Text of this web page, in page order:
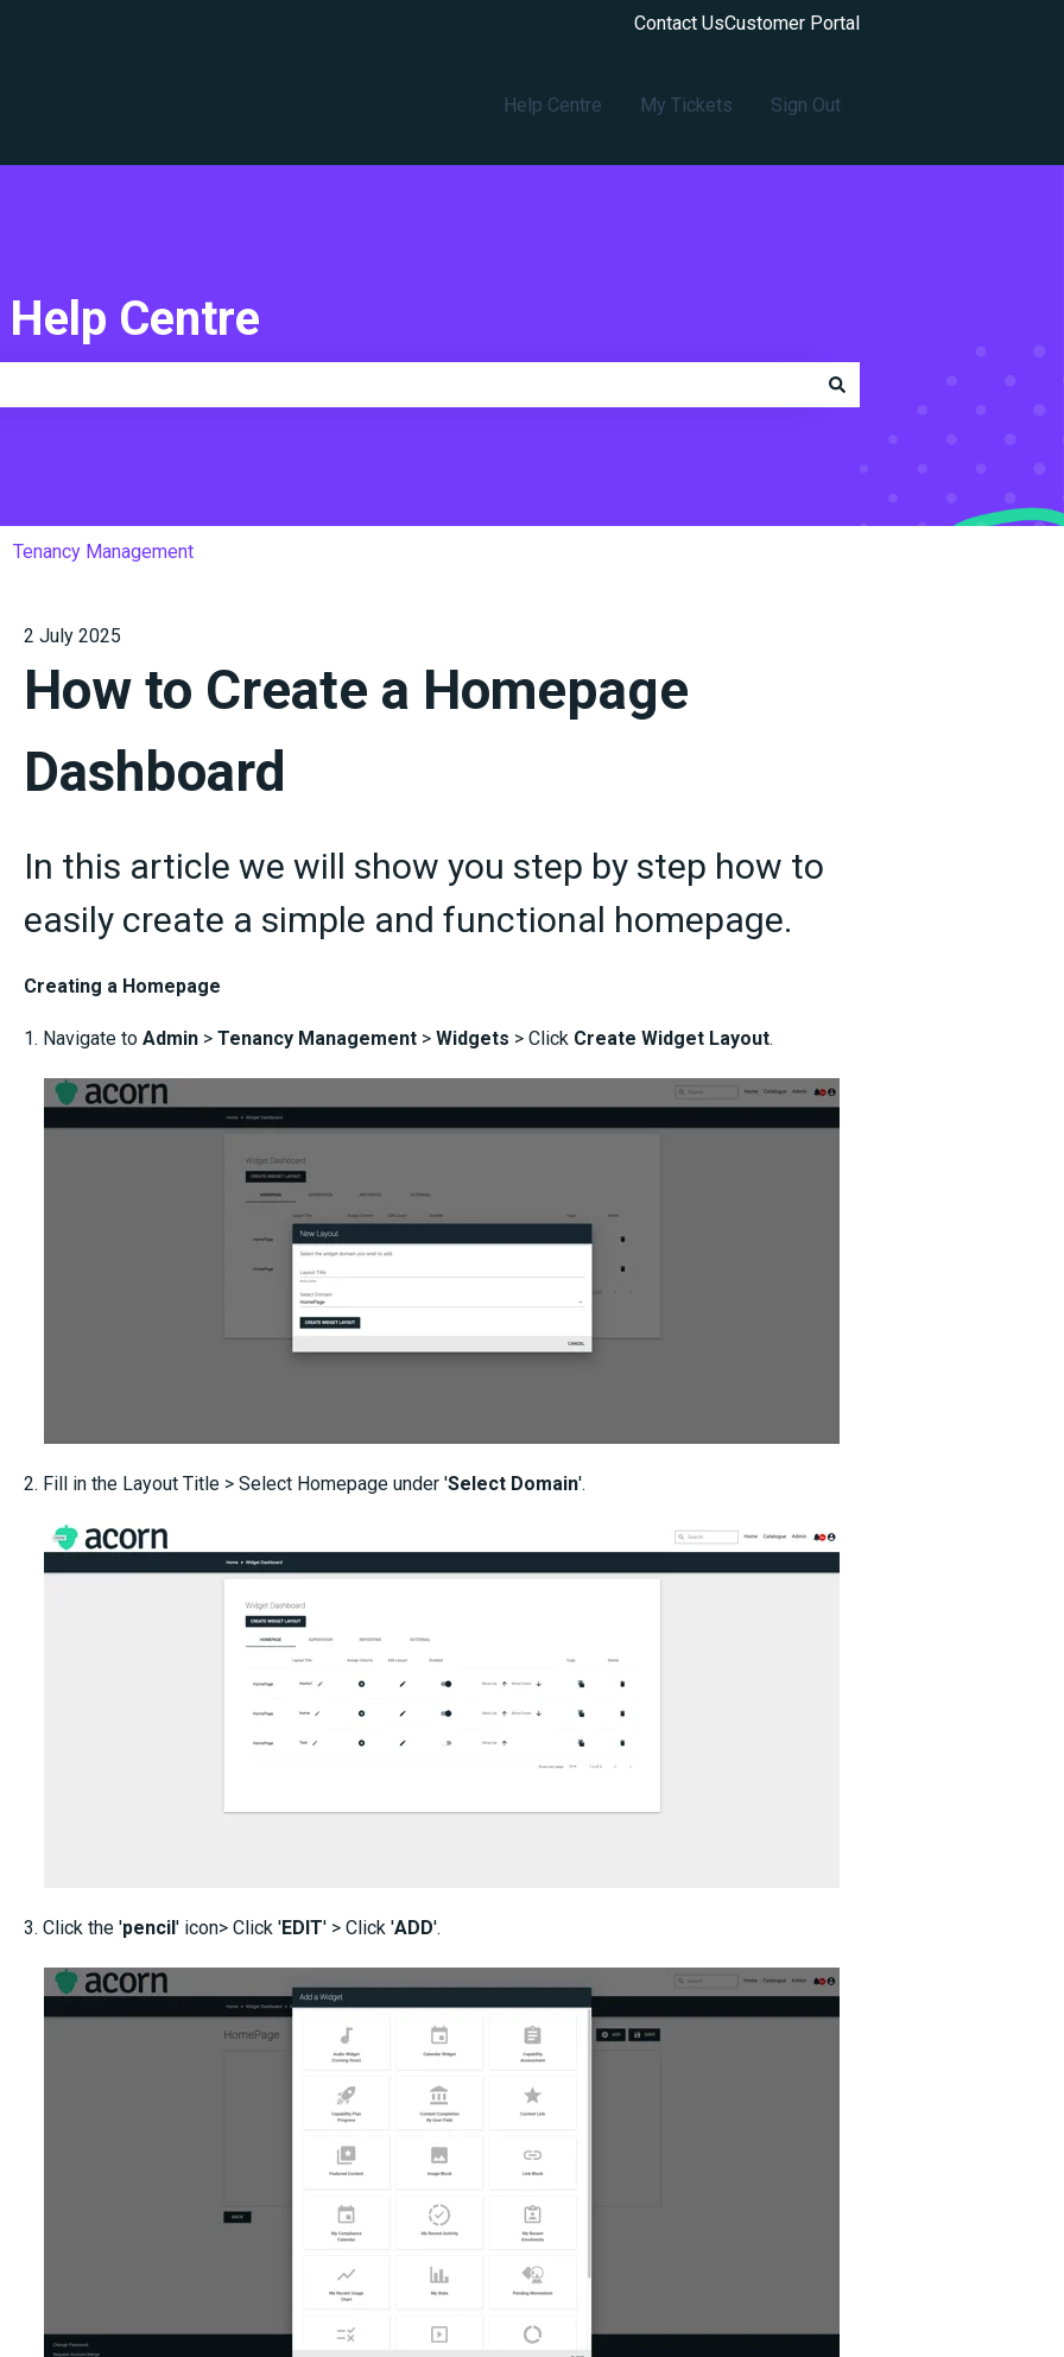
Contact UsCustomer Portal
Help Centre My Tickets Sign Out
Centre
Tenancy Management
2 July 2025
How to Create a Homepage
Dashboard
In this article we will show you step by step how to
easily create a simple and functional homepage.
Creating a Homepage
1. Navigate to Admin> Tenancy Management> Widgets > Click Create Widget Layout.
2. Fill in the Layout Title > Select Homepage under 'Select Domain'.
3. Click the 'pencil' icon> Click 'EDIT' > Click 'ADD'.